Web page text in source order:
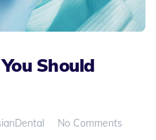
Should
No Comments